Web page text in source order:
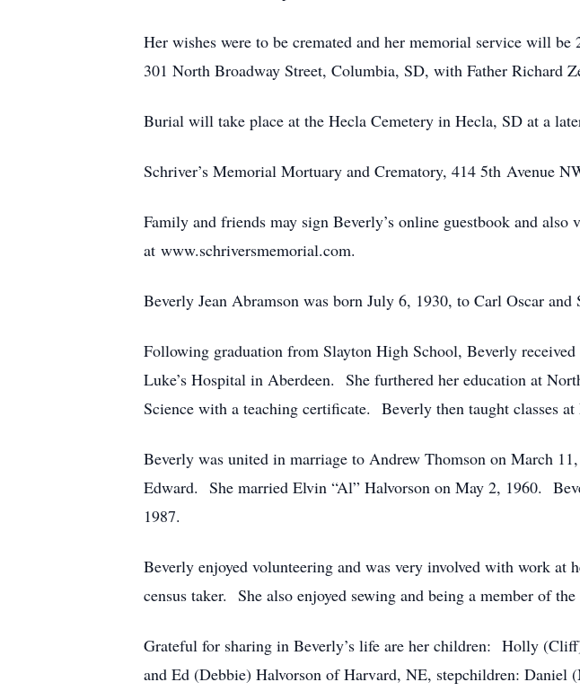
Her wishes were to be cremated and her memorial service will
301 North Broadway Street, Columbia, SD, with Father Richard
Burial will take place at the Hecla Cemetery in Hecla, SD at a
Schriver’s Memorial Mortuary and Crematory, 414 5th Avenue
Family and friends may sign Beverly’s online guestbook and
at www.schriversmemorial.com.
Beverly Jean Abramson was born July 6, 1930, to Carl Oscar
Following graduation from Slayton High School, Beverly
Luke’s Hospital in Aberdeen. She furthered her education at
Science with a teaching certificate. Beverly then taught classes
Beverly was united in marriage to Andrew Thomson on March
Edward. She married Elvin “Al” Halvorson on May 2, 1960.
1987.
Beverly enjoyed volunteering and was very involved with work
census taker. She also enjoyed sewing and being a member of
Grateful for sharing in Beverly’s life are her children: Holly
and Ed (Debbie) Halvorson of Harvard, NE, stepchildren: